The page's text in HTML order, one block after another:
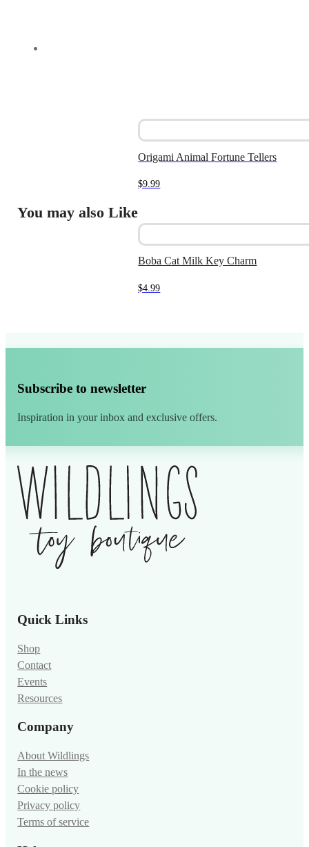
You may also Like
Origami Animal Fortune Tellers
$9.99
Boba Cat Milk Key Charm
$4.99
Subscribe to newsletter
Inspiration in your inbox and exclusive offers.
Quick Links
Shop
Contact
Events
Resources
Company
About Wildlings
In the news
Cookie policy
Privacy policy
Terms of service